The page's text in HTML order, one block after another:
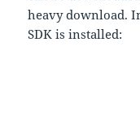
heavy download.
SDK is installed: